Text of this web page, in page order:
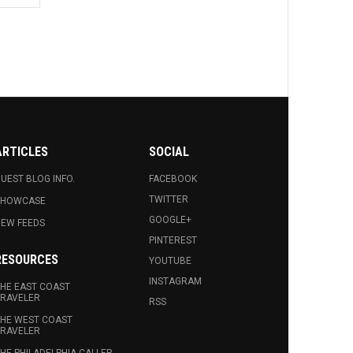
BLOG INFO.
FEEDS
EAST COAST
WEST COAST
SOCIAL
FACEBOOK
TWITTER
GOOGLE+
PINTEREST
YOUTUBE
INSTAGRAM
RSS